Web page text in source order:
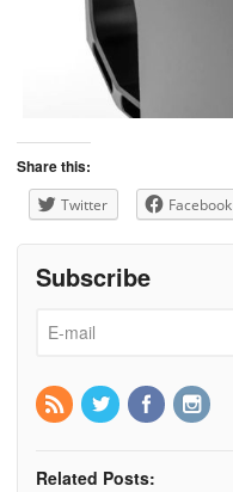
Share this:
Twitter Facebook
Subscribe
Related Posts: